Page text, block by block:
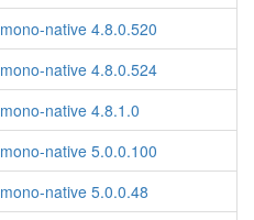
mono-native 4.8.0.520
mono-native 4.8.0.524
mono-native 4.8.1.0
mono-native 5.0.0.100
mono-native 5.0.0.48